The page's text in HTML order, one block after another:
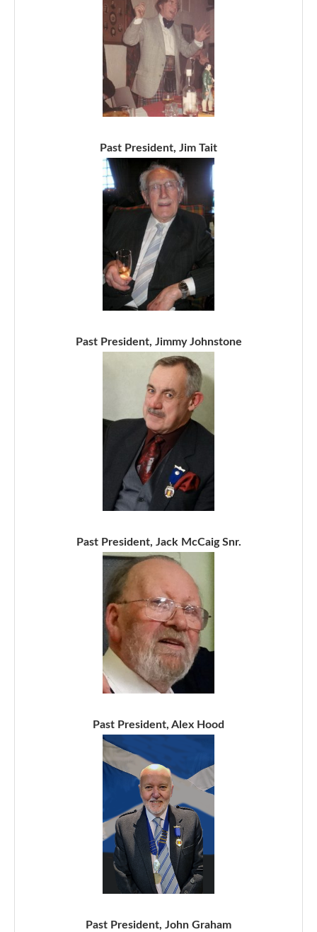
Past President, Jim Tait
Past President, Jimmy Johnstone
Past President, Jack McCaig Snr.
Past President, Alex Hood
Past President, John Graham